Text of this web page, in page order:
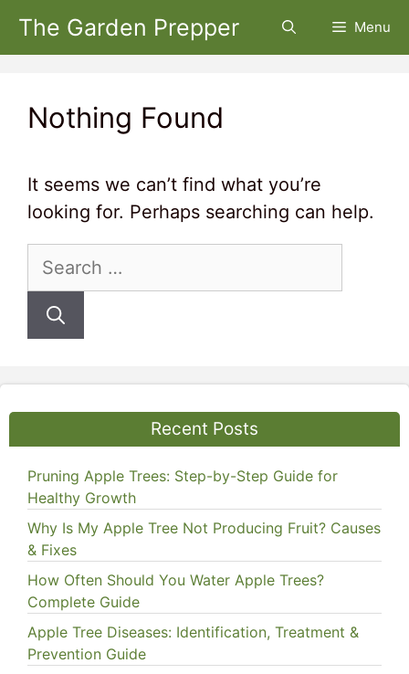
Skip
The Garden Prepper Menu
Nothing Found
It seems we can’t find what you’re
looking for. Perhaps searching can help.
Search
Recent Posts
Pruning Apple Trees: Step-by-Step Guide for
Healthy Growth
Why Is My Apple Tree Not Producing Fruit? Causes
& Fixes
How Often Should You Water Apple Trees?
Complete Guide
Apple Tree Diseases: Identification, Treatment &
Prevention Guide